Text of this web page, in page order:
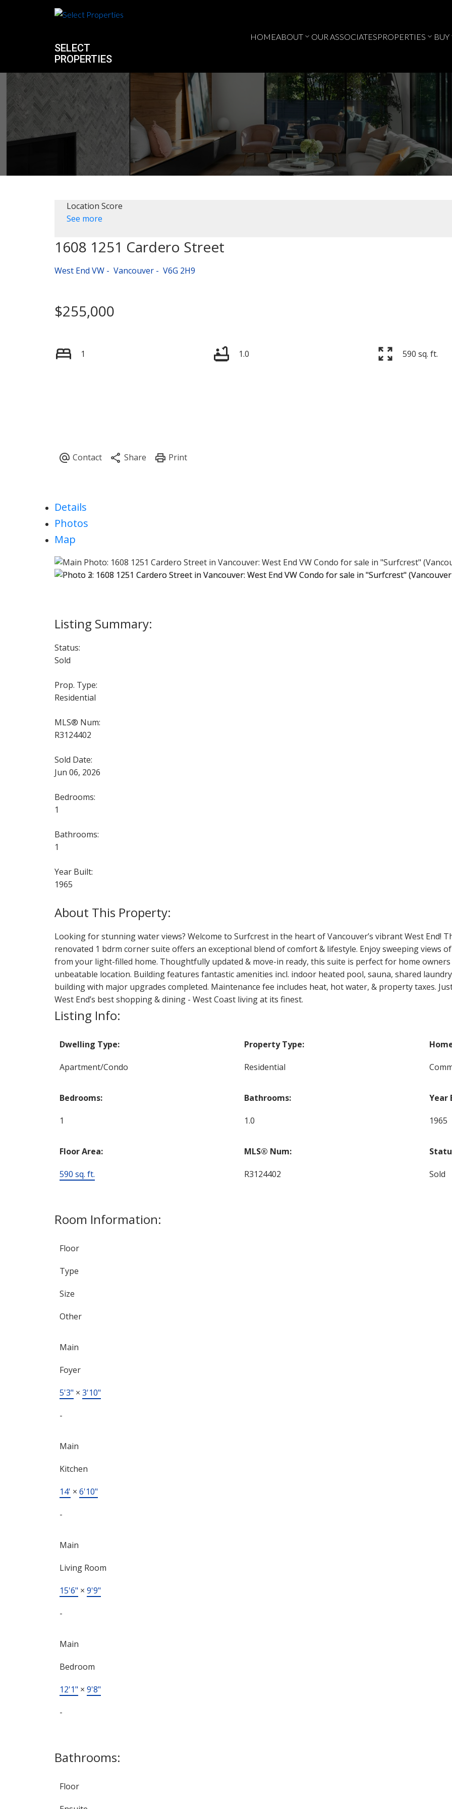
SELECT
PROPERTIES
HOMEABOUT OUR ASSOCIATESPROPERTIES BUY
Price
Location Score
See more
1608 1251 Cardero Street
West End VW Vancouver V6G 2H9
$255,000
1 1.0 590 sq. ft.
Details
Photos
Map
Status:
Sold
Prop. Type:
Residential
MLS® Num:
R3124402
Sold Date:
Jun 06, 2026
Bedrooms:
1
Bathrooms:
1
Year Built:
1965
Looking for stunning water views? Welcome to Surfcrest in the heart of Vancouver’s vibrant West End!
renovated 1 bdrm corner suite offers an exceptional blend of comfort & lifestyle. Enjoy sweeping views
from your light-filled home. Thoughtfully updated & move-in ready, this suite is perfect for home
unbeatable location. Building features fantastic amenities incl. indoor heated pool, sauna, shared
building with major upgrades completed. Maintenance fee includes heat, hot water, & property taxes.
West End’s best shopping & dining - West Coast living at its finest.
Listing Info:
Dwelling Type:
Apartment/Condo
Property Type:
Residential
Bedrooms:
1
Bathrooms:
1.0
Year
1965
Floor Area:
590 sq. ft.
MLS® Num:
R3124402 Sold
Room Information:
Floor
Type
Size
Other
Main
Foyer
5'3" × 3'10"
-
Main
Kitchen
14' × 6'10"
-
Main
Living Room
15'6" × 9'9"
-
Main
Bedroom
12'1" × 9'8"
-
Bathrooms:
Floor